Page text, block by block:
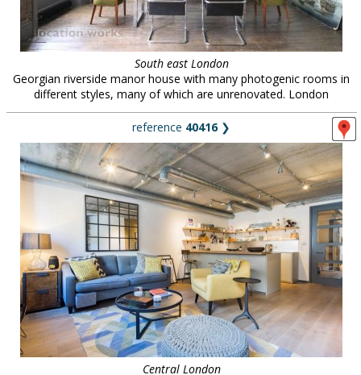
clients & credits
South east London
Georgian riverside manor house with many photogenic rooms in
different styles, many of which are unrenovated. London
reference 40416❯
Central London